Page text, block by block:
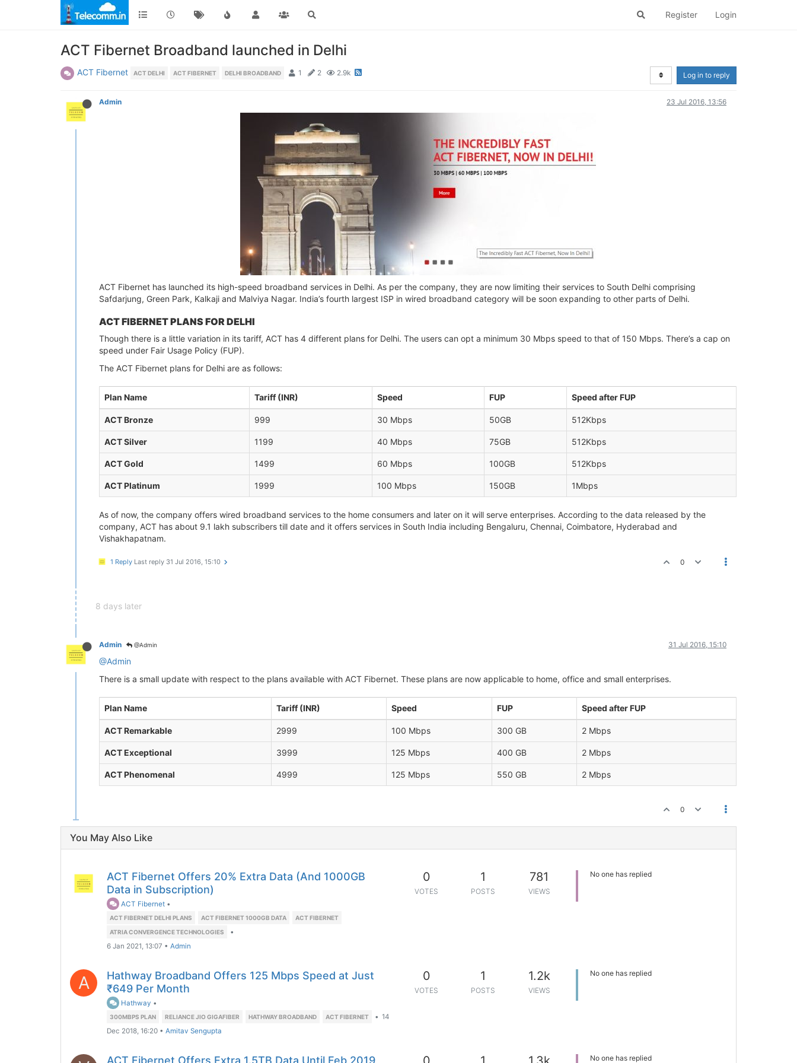
Register Login
ACT Fibernet Broadband launched in Delhi
ACT Fibernet ACT DELHI ACT FIBERNET DELHI BROADBAND 1 2 2.9k Log in to reply
Admin 23 Jul 2016, 13:56
ACT Fibernet has launched its high-speed broadband services in Delhi. As per the company, they are now limiting their services to South Delhi comprising
Safdarjung, Green Park, Kalkaji and Malviya Nagar. India’s fourth largest ISP in wired broadband category will be soon expanding to other parts of Delhi.
ACT FIBERNET PLANS FOR DELHI
Though there is a little variation in its tariff, ACT has 4 different plans for Delhi. The users can opt a minimum 30 Mbps speed to that of 150 Mbps. There’s a cap on
speed under Fair Usage Policy (FUP).
The ACT Fibernet plans for Delhi are as follows:
Plan Name Tariff (INR) Speed FUP Speed after FUP
ACT Bronze 999 30 Mbps 50GB 512Kbps
ACT Silver 1199 40 Mbps 75GB 512Kbps
ACT Gold 1499 60 Mbps 100GB 512Kbps
ACT Platinum 1999 100 Mbps 150GB 1Mbps
As of now, the company offers wired broadband services to the home consumers and later on it will serve enterprises. According to the data released by the
company, ACT has about 9.1 lakh subscribers till date and it offers services in South India including Bengaluru, Chennai, Coimbatore, Hyderabad and
Vishakhapatnam.
1 Reply Last reply 31 Jul 2016, 15:10 0
8 days later
Admin @Admin 31 Jul 2016, 15:10
@Admin
There is a small update with respect to the plans available with ACT Fibernet. These plans are now applicable to home, office and small enterprises.
Plan Name Tariff (INR) Speed FUP Speed after FUP
ACT Remarkable 2999 100 Mbps 300 GB 2 Mbps
ACT Exceptional 3999 125 Mbps 400 GB 2 Mbps
ACT Phenomenal 4999 125 Mbps 550 GB 2 Mbps
0
You May Also Like
ACT Fibernet Offers 20% Extra Data (And 1000GB
Data in Subscription)
ACT Fibernet •
ACT FIBERNET DELHI PLANS ACT FIBERNET 1000GB DATA
ACT FIBERNET
ATRIA CONVERGENCE TECHNOLOGIES
•
6 Jan 2021, 13:07 • Admin
0
VOTES
1
POSTS
781
VIEWS
No one has replied
A
Hathway Broadband Offers 125 Mbps Speed at Just
₹649 Per Month
Hathway •
300MBPS PLAN RELIANCE JIO GIGAFIBER HATHWAY BROADBAND ACT FIBERNET • 14
Dec 2018, 16:20 • Amitav Sengupta
0
VOTES
1
POSTS
1.2k
VIEWS
No one has replied
ACT Fibernet Offers Extra 1.5TB Data Until Feb 2019 No one has replied